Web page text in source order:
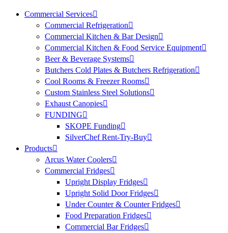
Commercial Services
Commercial Refrigeration
Commercial Kitchen & Bar Design
Commercial Kitchen & Food Service Equipment
Beer & Beverage Systems
Butchers Cold Plates & Butchers Refrigeration
Cool Rooms & Freezer Rooms
Custom Stainless Steel Solutions
Exhaust Canopies
FUNDING
SKOPE Funding
SilverChef Rent-Try-Buy
Products
Arcus Water Coolers
Commercial Fridges
Upright Display Fridges
Upright Solid Door Fridges
Under Counter & Counter Fridges
Food Preparation Fridges
Commercial Bar Fridges